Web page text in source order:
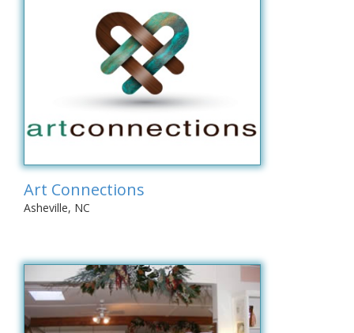
Art Connections
Asheville, NC